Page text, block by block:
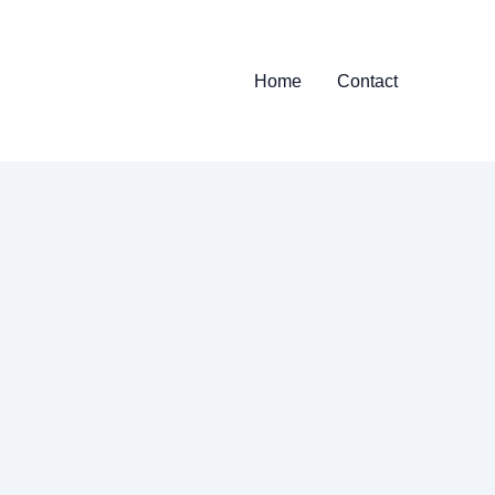
Home Contact